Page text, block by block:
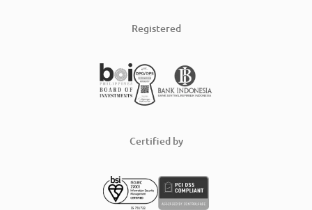
Registered
Certified by